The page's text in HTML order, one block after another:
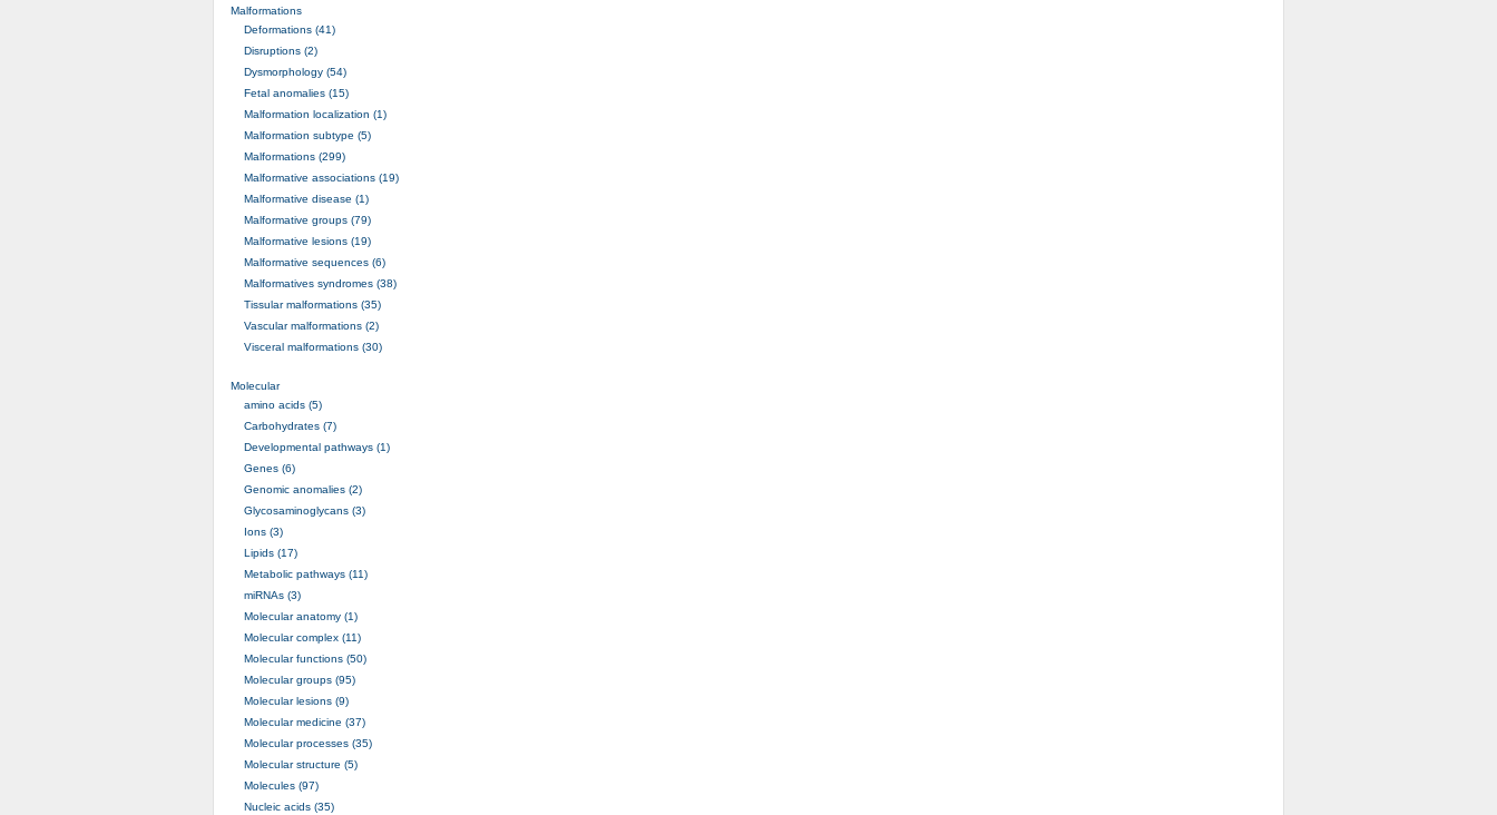
Malformations
Deformations (41)
Disruptions (2)
Dysmorphology (54)
Fetal anomalies (15)
Malformation localization (1)
Malformation subtype (5)
Malformations (299)
Malformative associations (19)
Malformative disease (1)
Malformative groups (79)
Malformative lesions (19)
Malformative sequences (6)
Malformatives syndromes (38)
Tissular malformations (35)
Vascular malformations (2)
Visceral malformations (30)
Molecular
amino acids (5)
Carbohydrates (7)
Developmental pathways (1)
Genes (6)
Genomic anomalies (2)
Glycosaminoglycans (3)
Ions (3)
Lipids (17)
Metabolic pathways (11)
miRNAs (3)
Molecular anatomy (1)
Molecular complex (11)
Molecular functions (50)
Molecular groups (95)
Molecular lesions (9)
Molecular medicine (37)
Molecular processes (35)
Molecular structure (5)
Molecules (97)
Nucleic acids (35)